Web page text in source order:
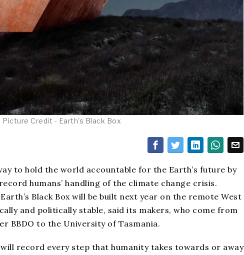
Credit - Earth's Black Box
to hold the world accountable for the Earth’s future by
humans’ handling of the climate change crisis.
Black Box will be built next year on the remote West
and politically stable, said its makers, who come from
BBDO to the University of Tasmania.
record every step that humanity takes towards or away